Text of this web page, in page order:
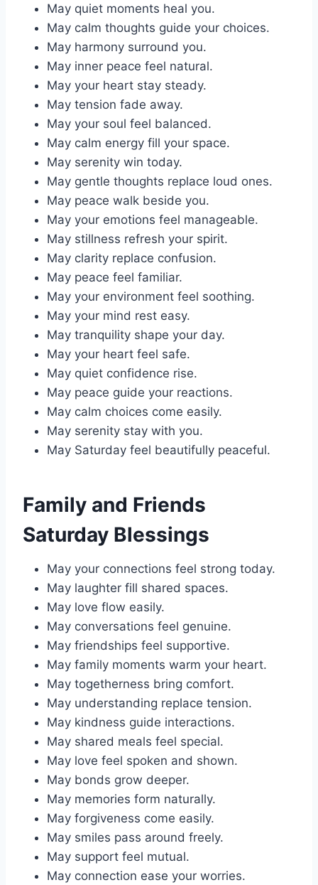
May quiet moments heal you.
May calm thoughts guide your choices.
May harmony surround you.
May inner peace feel natural.
May your heart stay steady.
May tension fade away.
May your soul feel balanced.
May calm energy fill your space.
May serenity win today.
May gentle thoughts replace loud ones.
May peace walk beside you.
May your emotions feel manageable.
May stillness refresh your spirit.
May clarity replace confusion.
May peace feel familiar.
May your environment feel soothing.
May your mind rest easy.
May tranquility shape your day.
May your heart feel safe.
May quiet confidence rise.
May peace guide your reactions.
May calm choices come easily.
May serenity stay with you.
May Saturday feel beautifully peaceful.
Family and Friends
Saturday Blessings
May your connections feel strong today.
May laughter fill shared spaces.
May love flow easily.
May conversations feel genuine.
May friendships feel supportive.
May family moments warm your heart.
May togetherness bring comfort.
May understanding replace tension.
May kindness guide interactions.
May shared meals feel special.
May love feel spoken and shown.
May bonds grow deeper.
May memories form naturally.
May forgiveness come easily.
May smiles pass around freely.
May support feel mutual.
May connection ease your worries.